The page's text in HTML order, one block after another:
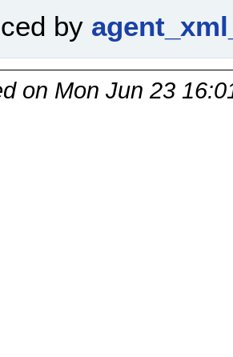
by
on Mon Jun 23